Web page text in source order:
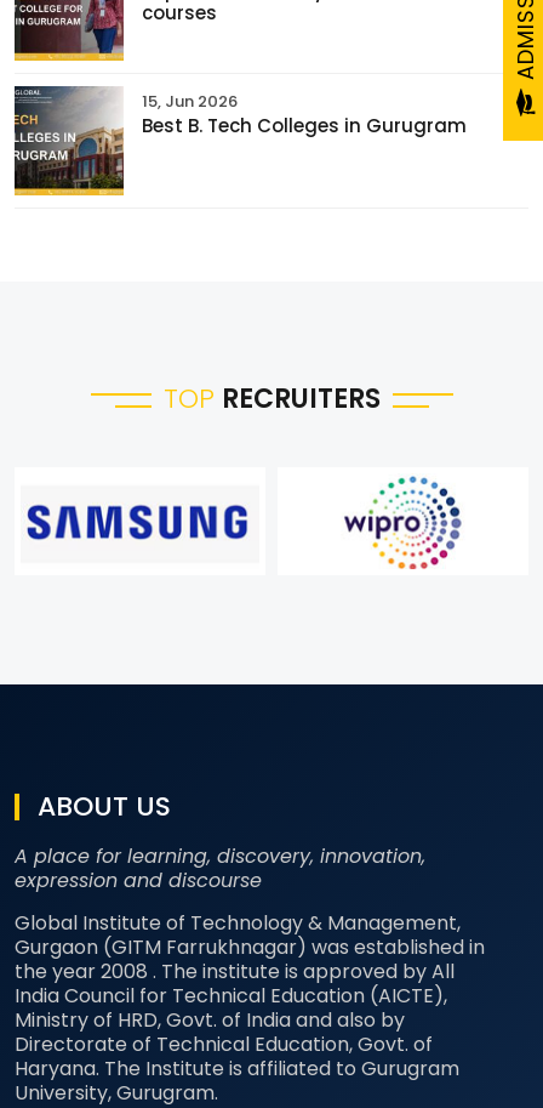
courses
15, Jun 2026
Best B. Tech Colleges in Gurugram
TOP RECRUITERS
ABOUT US
A place for learning, discovery, innovation,
expression and discourse
Global Institute of Technology & Management,
Gurgaon (GITM Farrukhnagar) was established in
the year 2008 . The institute is approved by All
India Council for Technical Education (AICTE),
Ministry of HRD, Govt. of India and also by
Directorate of Technical Education, Govt. of
Haryana. The Institute is affiliated to Gurugram
University, Gurugram.